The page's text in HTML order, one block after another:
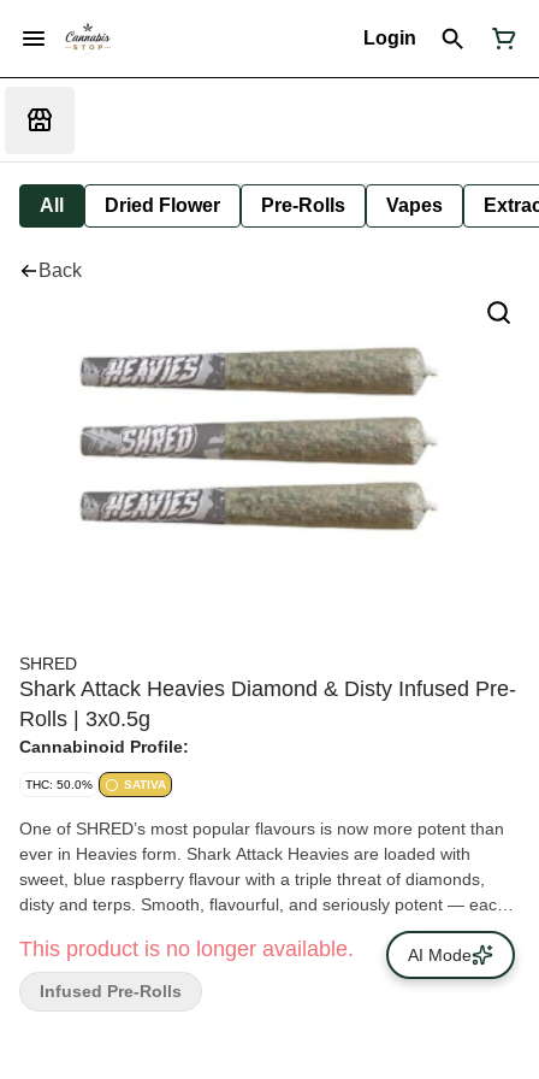
Login
All Dried Flower Pre-Rolls Vapes
Back
SHRED
Shark Attack Heavies Diamond & Disty Infused Pre-
Rolls | 3x0.5g
Cannabinoid Profile:
THC: 50.0% SATIVA
One of SHRED’s most popular flavours is now more potent than
ever in Heavies form. Shark Attack Heavies are loaded with
sweet, blue raspberry flavour with a triple threat of diamonds,
disty and terps. Smooth, flavourful, and seriously potent — each
pre-rolls clocks in at 50% THC. Not for lightweights.
This product is no longer available.
Infused Pre-Rolls
AI Mode